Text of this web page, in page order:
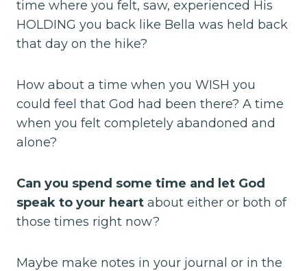
time where you felt, saw, experienced His
HOLDING you back like Bella was held back
that day on the hike?
How about a time when you WISH you
could feel that God had been there? A time
when you felt completely abandoned and
alone?
Can you spend some time and let God
speak to your heart about either or both of
those times right now?
Maybe make notes in your journal or in the